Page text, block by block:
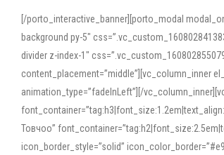
[/porto_interactive_banner][porto_modal
background py-5″
divider z-index-1″
content_placement=”middle”][vc_column_inner
animation_type=”fadeInLeft”][/
Товчоо”
icon_border_style=”solid”